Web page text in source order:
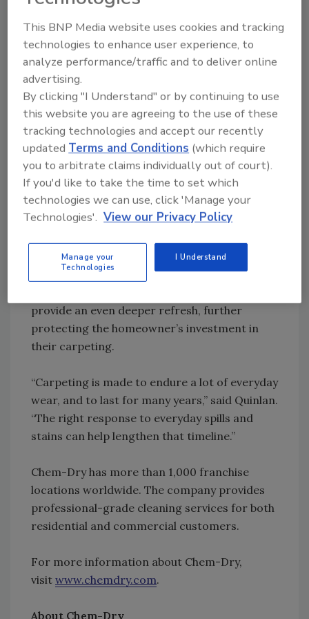
Taking prompt action to clean stains
before they have time to set in.
Blotting rather than scrubbing,
preventing odors and debris from
becoming further ingrained in the carpet
fiber.
Relying on effective cleaning agents that
can neutralize, not just mask, unpleasant
odors.
Routine carpet care is also essential. Regular
vacuuming, ideally twice a week or more, can
they become too deeply embedded in the
carpeting. Quarterly upkeep from a
provide an even deeper refresh, further
protecting the homeowner’s investment in
their carpeting.
“Carpeting is made to endure a lot of everyday
wear, and to last for many years,” said Quinlan.
“The right response to everyday spills and
stains can help lengthen that timeline.”
Chem-Dry has more than 1,000 franchise
locations worldwide. The company provides
professional-grade cleaning services for both
residential and commercial customers.
For more information about Chem-Dry,
visit www.chemdry.com.
About Chem-Dry
This BNP Media website uses cookies and tracking
technologies to enhance user experience, to
analyze performance/traffic and to deliver online
advertising.
By clicking "I Understand" or by continuing to use
this website you are agreeing to the use of these
tracking technologies and accept our recently
updatedTerms and Conditions (which require
you to arbitrate claims individually out of court).
If you'd like to take the time to set which
technologies we can use, click 'Manage your
Technologies'. View our Privacy Policy
Manage your
Technologies
I Understand